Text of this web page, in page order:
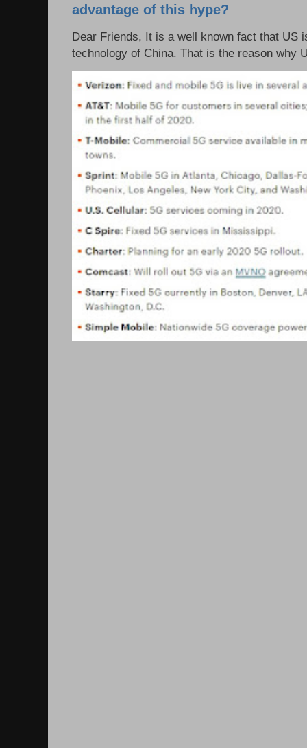
advantage of this hype?
Dear Friends, It is a well known fact that US
technology of China. That is the reason why